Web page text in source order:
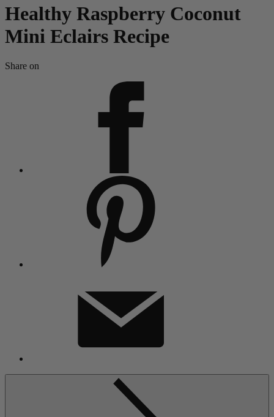
Healthy Raspberry Coconut
Mini Eclairs Recipe
Share on